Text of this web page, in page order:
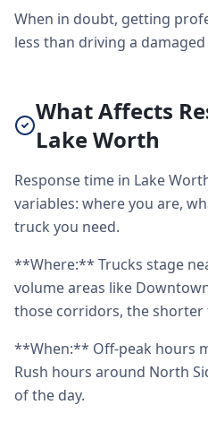
When in doubt, getting
less than driving a
What Affects
Lake Worth
Response time in Lake
variables: where you are,
truck you need.
**Where:** Trucks stage
volume areas like
those corridors, the shorter
**When:** Off-peak hours
Rush hours around North
of the day.